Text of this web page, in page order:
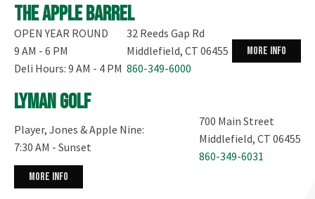
The Apple Barrel
OPEN YEAR ROUND
9 AM - 6 PM
Deli Hours: 9 AM - 4 PM
32 Reeds Gap Rd
Middlefield, CT 06455
860-349-6000
more info
Lyman Golf
Player, Jones & Apple Nine:
7:30 AM - Sunset
700 Main Street
Middlefield, CT 06455
860-349-6031
more info